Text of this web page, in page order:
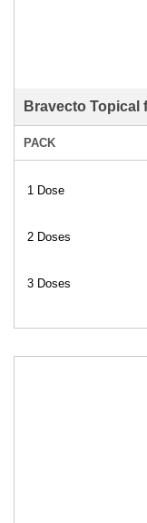
Bravecto Topical
PACK
1 Dose
2 Doses
3 Doses